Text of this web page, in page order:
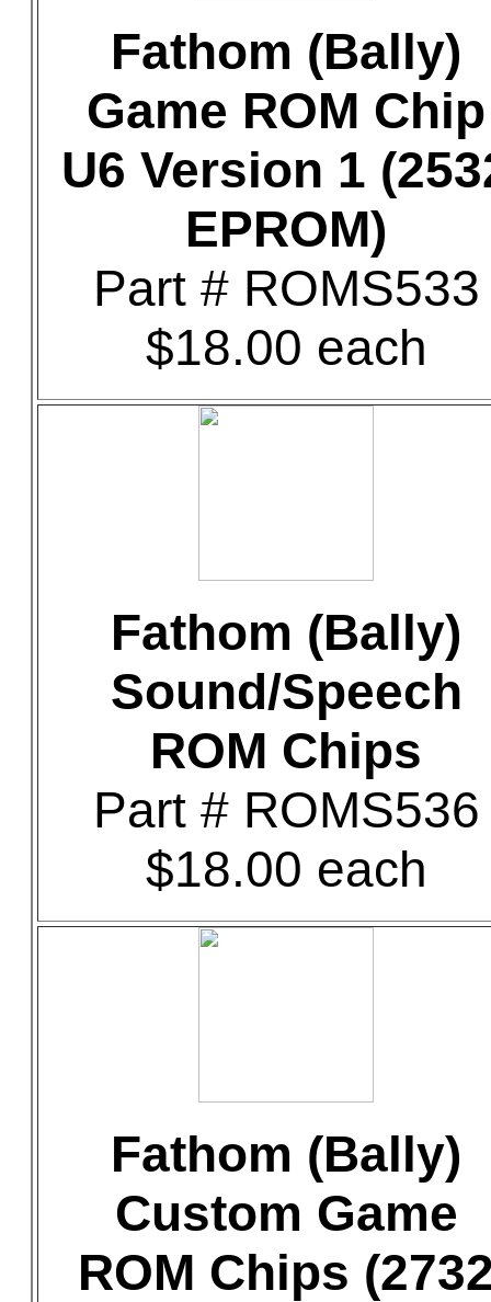
Fathom (Bally)
Game ROM Chip
U6 Version 1
EPROM)
Part # ROMS533
$18.00 each
Fathom (Bally)
Sound/Speech
ROM Chips
Part # ROMS536
$18.00 each
Fathom (Bally)
Custom Game
ROM Chips